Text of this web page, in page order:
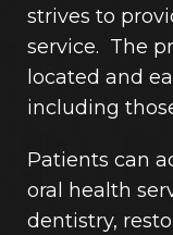
strives to
service. The
located and
including
Patients can
oral health
dentistry,